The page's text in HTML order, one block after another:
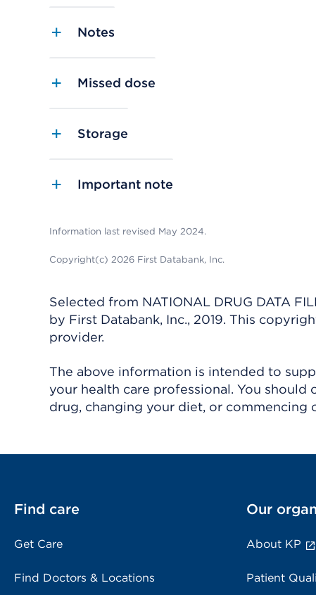
Notes
Missed dose
Storage
Important note
Information last revised May 2024.
Copyright(c) 2026 First Databank, Inc.
Selected from NATIONAL DRUG DATA
by First Databank, Inc., 2019. This
provider.
The above information is intended to
your health care professional. You
drug, changing your diet, or
Find care
Get Care
Find Doctors & Locations
Our
About KP
Patient